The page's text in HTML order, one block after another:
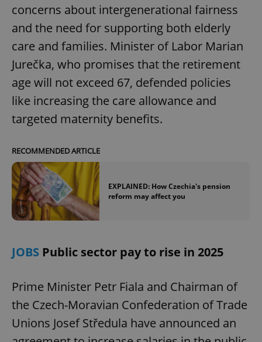
concerns about intergenerational fairness
and the need for supporting both elderly
care and families. Minister of Labor Marian
Jurečka, who promises that the retirement
age will not exceed 67, defended policies
like increasing the care allowance and
targeted maternity benefits.
RECOMMENDED ARTICLE
EXPLAINED: How Czechia's pension
reform may affect you
JOBS Public sector pay to rise in 2025
Prime Minister Petr Fiala and Chairman of
the Czech-Moravian Confederation of Trade
Unions Josef Středula have announced an